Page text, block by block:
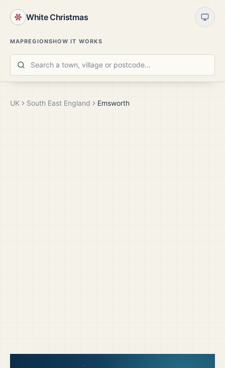
White Christmas
MAPREGIONSHOW IT WORKS
UK South East England Emsworth